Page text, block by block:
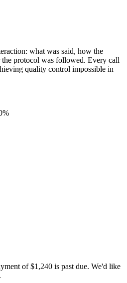
what was said, how the
the protocol was followed. Every call
quality control impossible in
%
of $1,240 is past due. We'd like